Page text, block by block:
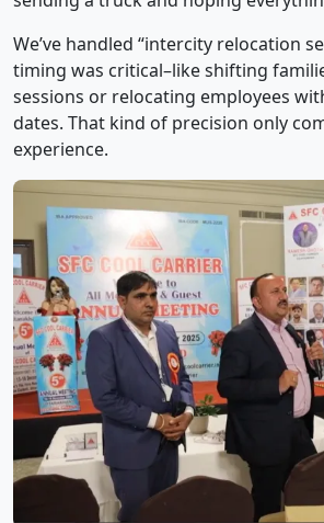
We’ve handled “intercity relocation
timing was critical–like shifting
sessions or relocating employees
dates. That kind of precision only
experience.